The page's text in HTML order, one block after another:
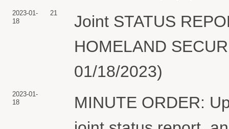
2023-01-
18
21
Joint STATUS
HOMELAND
01/18/2023)
2023-01-
18
MINUTE ORDER: